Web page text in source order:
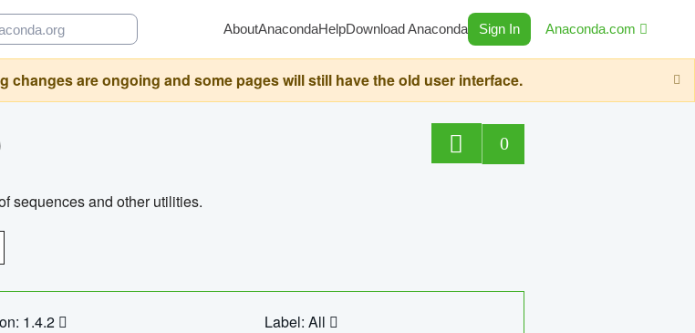
AboutAnacondaHelpDownload Anaconda Sign In Anaconda.com
are ongoing and some pages will still have the old user interface.
0
sequences and other utilities.
1.4.2 Label: All